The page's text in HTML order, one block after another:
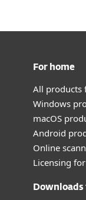
For home
All products
Windows
macOS
Android
Online
Licensing
Downloads